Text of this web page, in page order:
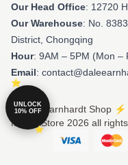
Our Head Office: 12720
Our Warehouse: No.
District, Chongqing
Hour: 9AM – 5PM (Mon –
Email:
© Dale Earnhardt Shop
Merch Store 2026 all
UNLOCK
10% OFF